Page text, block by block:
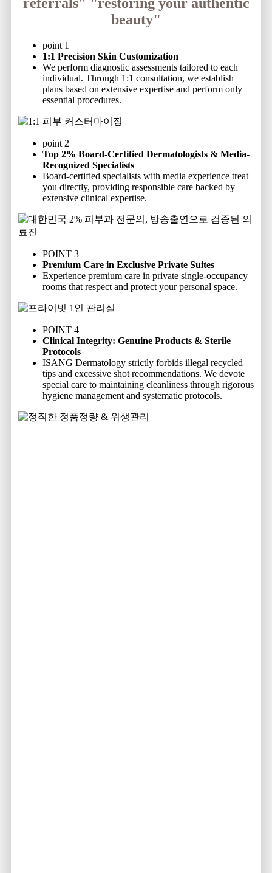
beauty"
point 1
1:1 Precision Skin Customization
We perform diagnostic assessments tailored to each
individual. Through 1:1 consultation, we establish
plans based on extensive expertise and perform only
essential procedures.
point 2
Top 2% Board-Certified Dermatologists & Media-
Recognized Specialists
Board-certified specialists with media experience treat
you directly, providing responsible care backed by
extensive clinical expertise.
POINT 3
Premium Care in Exclusive Private Suites
Experience premium care in private single-occupancy
rooms that respect and protect your personal space.
POINT 4
Clinical Integrity: Genuine Products & Sterile
Protocols
ISANG Dermatology strictly forbids illegal recycled
tips and excessive shot recommendations. We devote
special care to maintaining cleanliness through rigorous
hygiene management and systematic protocols.